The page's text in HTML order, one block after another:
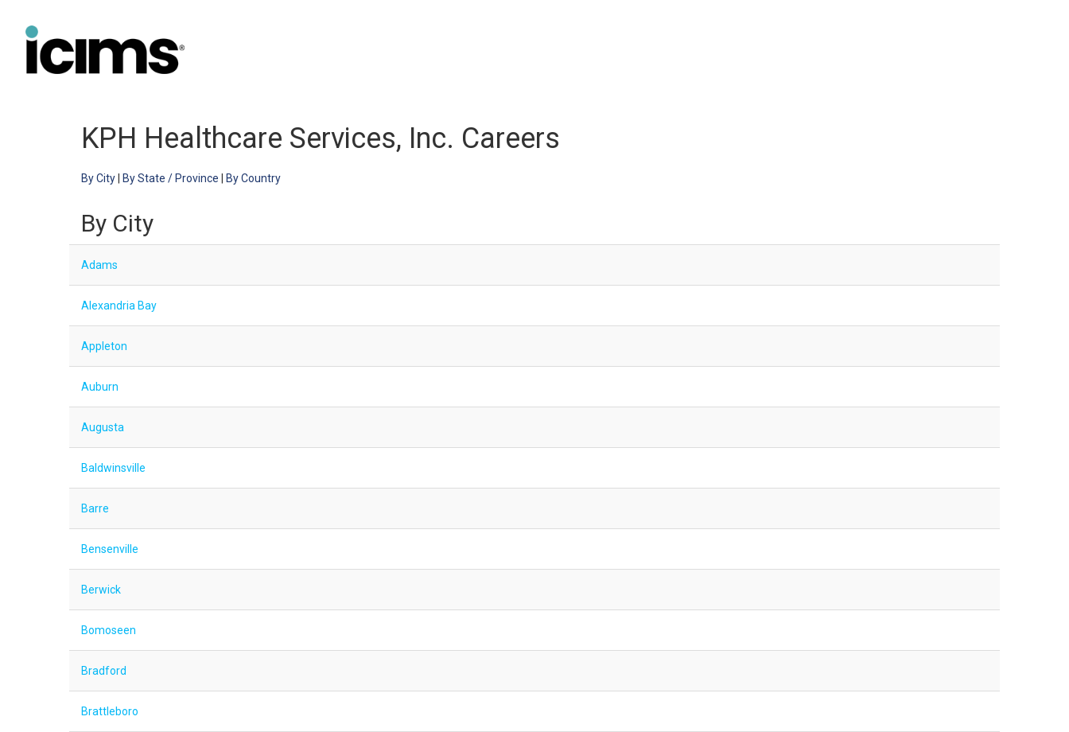
KPH Healthcare Services, Inc. Careers
By City By State / Province By Country
By City
Adams
Alexandria Bay
Appleton
Auburn
Augusta
Baldwinsville
Barre
Bensenville
Berwick
Bomoseen
Bradford
Brattleboro